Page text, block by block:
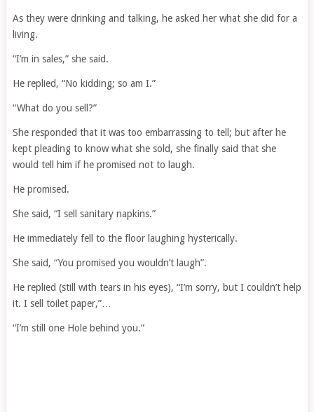
As they were drinking and talking, he asked her what she did for a
living.
“I’m in sales,” she said.
He replied, “No kidding; so am I.”
“What do you sell?”
She responded that it was too embarrassing to tell; but after he
kept pleading to know what she sold, she finally said that she
would tell him if he promised not to laugh.
He promised.
She said, “I sell sanitary napkins.”
He immediately fell to the floor laughing hysterically.
She said, “You promised you wouldn’t laugh”.
He replied (still with tears in his eyes), “I’m sorry, but I couldn’t help
it. I sell toilet paper,”…
“I’m still one Hole behind you.”